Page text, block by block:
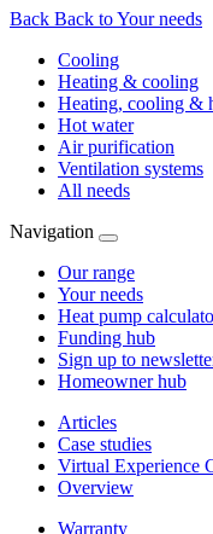
Back Back to Your needs
Cooling
Heating & cooling
Heating, cooling &
Hot water
Air purification
Ventilation systems
All needs
Navigation
Our range
Your needs
Heat pump
Funding hub
Sign up to
Homeowner hub
Articles
Case studies
Virtual Experience
Overview
Warranty